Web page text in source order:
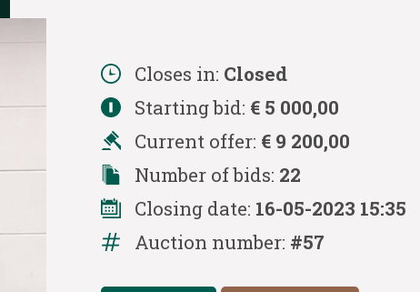
Closes in: Closed
Starting bid: € 5 000,00
Current offer: € 9 200,00
Number of bids: 22
Closing date: 16-05-2023 15:35
Auction number: #57